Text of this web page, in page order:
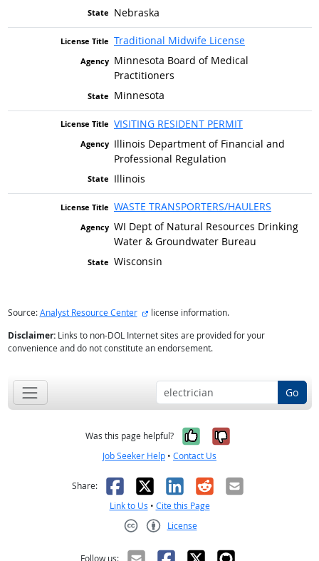
Nebraska
Traditional Midwife License
Minnesota Board of Medical
Practitioners
Minnesota
VISITING RESIDENT PERMIT
Illinois Department of Financial and
Professional Regulation
Illinois
WASTE TRANSPORTERS/HAULERS
WI Dept of Natural Resources Drinking
Water & Groundwater Bureau
Wisconsin
Source:Analyst Resource Center external site
license information.
Disclaimer:Links to non-DOL Internet sites are provided for your
convenience and do not constitute an endorsement.
Go
Was this page helpful? Yes, it was
No, it was
Job Seeker Help • Contact Us
Share: Facebook
X LinkedIn
RedditEmail
Link to Us • Cite this Page
License
Follow us: